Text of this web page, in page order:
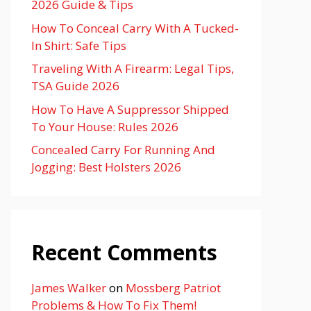
2026 Guide & Tips
How To Conceal Carry With A Tucked-
In Shirt: Safe Tips
Traveling With A Firearm: Legal Tips,
TSA Guide 2026
How To Have A Suppressor Shipped
To Your House: Rules 2026
Concealed Carry For Running And
Jogging: Best Holsters 2026
Recent Comments
James Walkeron Mossberg Patriot
Problems & How To Fix Them!